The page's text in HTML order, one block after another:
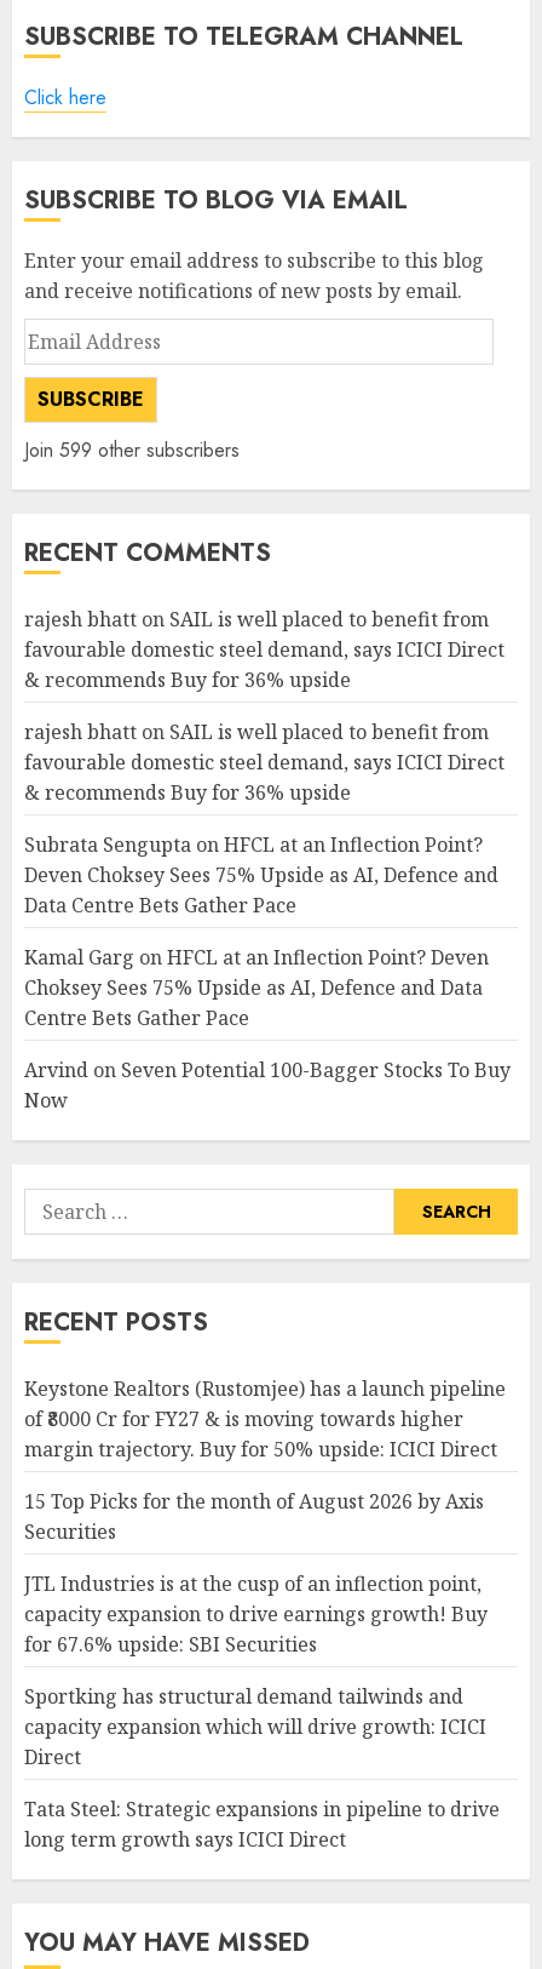
SUBSCRIBE TO TELEGRAM CHANNEL
Click here
SUBSCRIBE TO BLOG VIA EMAIL
Enter your email address to subscribe to this blog
and receive notifications of new posts by email.
Email
Address
SUBSCRIBE
Join 599 other subscribers
RECENT COMMENTS
rajesh bhatt on SAIL is well placed to benefit from
favourable domestic steel demand, says ICICI Direct
& recommends Buy for 36% upside
rajesh bhatt on SAIL is well placed to benefit from
favourable domestic steel demand, says ICICI Direct
& recommends Buy for 36% upside
Subrata Sengupta onHFCL at an Inflection Point?
Deven Choksey Sees 75% Upside as AI, Defence and
Data Centre Bets Gather Pace
Kamal Garg onHFCL at an Inflection Point? Deven
Choksey Sees 75% Upside as AI, Defence and Data
Centre Bets Gather Pace
Arvind on Seven Potential 100-Bagger Stocks To Buy
Now
Search
for:
RECENT POSTS
Keystone Realtors (Rustomjee) has a launch pipeline
of ₹8000 Cr for FY27 & is moving towards higher
margin trajectory. Buy for 50% upside: ICICI Direct
15 Top Picks for the month of August 2026 by Axis
Securities
JTL Industries is at the cusp of an inflection point,
capacity expansion to drive earnings growth! Buy
for 67.6% upside: SBI Securities
Sportking has structural demand tailwinds and
capacity expansion which will drive growth: ICICI
Direct
Tata Steel: Strategic expansions in pipeline to drive
long term growth says ICICI Direct
YOU MAY HAVE MISSED